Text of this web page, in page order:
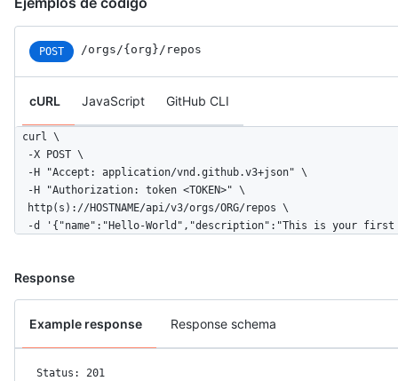
POST /orgs/{org}/repos
cURL JavaScript GitHub CLI
curl \
  -X POST \
  -H "Accept: application/vnd.github.v3+json" \
  -H "Authorization: token <TOKEN>" \
  http(s)://HOSTNAME/api/v3/orgs/ORG/repos \
-d '{"name":"Hello-World","description":"This is your
Response
Example response Response schema
Status: 201